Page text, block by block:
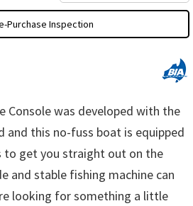
Purchase Inspection
Console was developed with the
and this no-fuss boat is equipped
to get you straight out on the
and stable fishing machine can
looking for something a little